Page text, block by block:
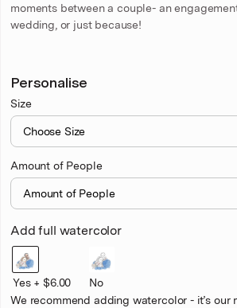
moments between a couple- an
wedding, or just because!
Personalise
Size
Amount of People
Add full watercolor
Yes + $6.00
No
We recommend adding watercolor - it’s our